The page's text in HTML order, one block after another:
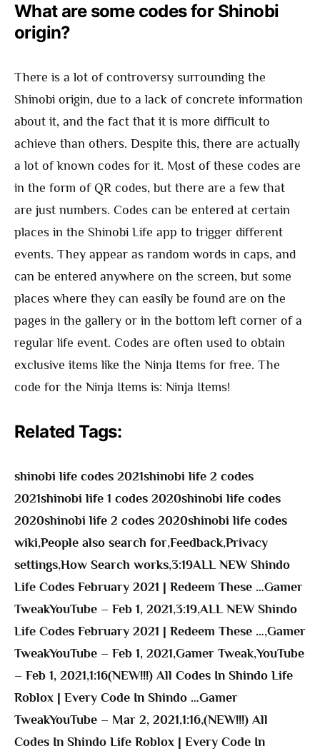
What are some codes for Shinobi
origin?
There is a lot of controversy surrounding the
Shinobi origin, due to a lack of concrete information
about it, and the fact that it is more difficult to
achieve than others. Despite this, there are actually
a lot of known codes for it. Most of these codes are
in the form of QR codes, but there are a few that
are just numbers. Codes can be entered at certain
places in the Shinobi Life app to trigger different
events. They appear as random words in caps, and
can be entered anywhere on the screen, but some
places where they can easily be found are on the
pages in the gallery or in the bottom left corner of a
regular life event. Codes are often used to obtain
exclusive items like the Ninja Items for free. The
code for the Ninja Items is: Ninja Items!
Related Tags:
shinobi life codes 2021shinobi life 2 codes
2021shinobi life 1 codes 2020shinobi life codes
2020shinobi life 2 codes 2020shinobi life codes
wiki,People also search for,Feedback,Privacy
settings,How Search works,3:19ALL NEW Shindo
Life Codes February 2021 | Redeem These …Gamer
TweakYouTube – Feb 1, 2021,3:19,ALL NEW Shindo
Life Codes February 2021 | Redeem These …,Gamer
TweakYouTube – Feb 1, 2021,Gamer Tweak,YouTube
– Feb 1, 2021,1:16(NEW!!!) All Codes In Shindo Life
Roblox | Every Code In Shindo …Gamer
TweakYouTube – Mar 2, 2021,1:16,(NEW!!!) All
Codes In Shindo Life Roblox | Every Code In